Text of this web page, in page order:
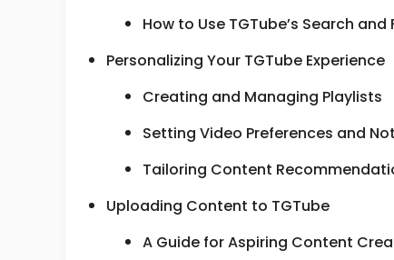
How to Use TGTube’s Search
Personalizing Your TGTube Experience
Creating and Managing Playlists
Setting Video Preferences and
Tailoring Content
Uploading Content to TGTube
A Guide for Aspiring Content